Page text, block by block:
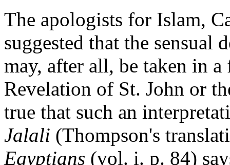
The apologists for Islam,
suggested that the sensual
may, after all, be taken in a
Revelation of St. John or
true that such an
Jalali (Thompson's
Egyptians (vol. i. p. 84)